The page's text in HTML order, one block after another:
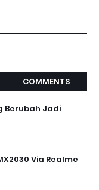
COMMENTS
Berubah Jadi
Via Realme